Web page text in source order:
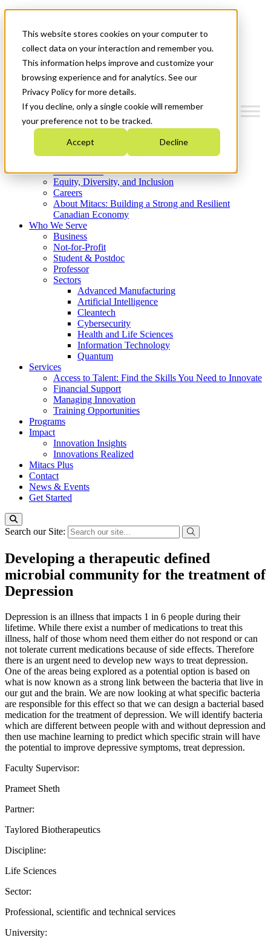
This website stores cookies on your computer to
collect data on your interaction and remember you.
This information helps improve and customize your
browsing experience and for analytics. See our
Privacy Policy for more details.
If you decline, only a single cookie will remember
your preference not to be tracked.
Accept Decline
News & Events
Get Started
Menu
Who We Are
Strategic Plan 2026-2030
What We Do
Equity, Diversity, and Inclusion
Careers
About Mitacs: Building a Strong and Resilient
Canadian Economy
Who We Serve
Business
Not-for-Profit
Student & Postdoc
Professor
Sectors
Advanced Manufacturing
Artificial Intelligence
Cleantech
Cybersecurity
Health and Life Sciences
Information Technology
Quantum
Services
Access to Talent: Find the Skills You Need to Innovate
Financial Support
Managing Innovation
Training Opportunities
Programs
Impact
Innovation Insights
Innovations Realized
Mitacs Plus
Contact
News & Events
Get Started
Search our Site:
Developing a therapeutic defined
microbial community for the treatment of
Depression
Depression is an illness that impacts 1 in 6 people during their
lifetime. While there exist a number of medications to treat this
illness, half of those whom need them either do not respond or can
not tolerate current medications because of side effects. Therefore
there is an urgent need to develop new ways to treat depression.
One of the areas being explored as a potential option is based on
what is now known as a strong link between the bacteria that live in
our gut and the brain. We are now looking at what specific bacteria
are responsible for this effect so that we can design a bacterial based
medication for the treatment of depression. We will identify bacteria
which are different between people with and without depression and
then use machine learning to predict which specific strain will have
the potential to improve depressive symptoms, treat depression.
Faculty Supervisor:
Prameet Sheth
Partner:
Taylored Biotherapeutics
Discipline:
Life Sciences
Sector:
Professional, scientific and technical services
University: